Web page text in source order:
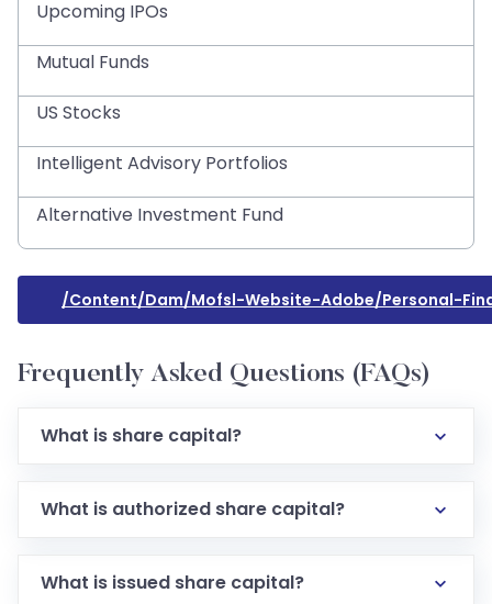
Upcoming IPOs
Mutual Funds
US Stocks
Intelligent Advisory Portfolios
Alternative Investment Fund
/content/dam/mofsl-Website-Adobe/personal-
Frequently Asked Questions (FAQs)
What is share capital?
What is authorized share capital?
What is issued share capital?